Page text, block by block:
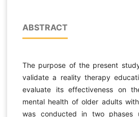
ABSTRACT
The purpose of the present
validate a reality therapy
evaluate its effectiveness on
mental health of older adults
was conducted in two phases